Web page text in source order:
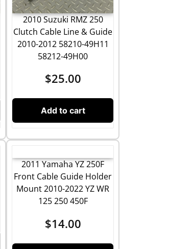
2010 Suzuki RMZ 250
Clutch Cable Line & Guide
2010-2012 58210-49H11
58212-49H00
$25.00
Add to cart
2011 Yamaha YZ 250F
Front Cable Guide Holder
Mount 2010-2022 YZ WR
125 250 450F
$14.00